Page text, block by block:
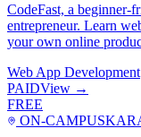
CodeFast, a beginner-
entrepreneur. Learn
your own online
Web App Development
PAIDView →
FREE
ON-CAMPUS